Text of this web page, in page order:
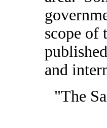
scope of
and
"The